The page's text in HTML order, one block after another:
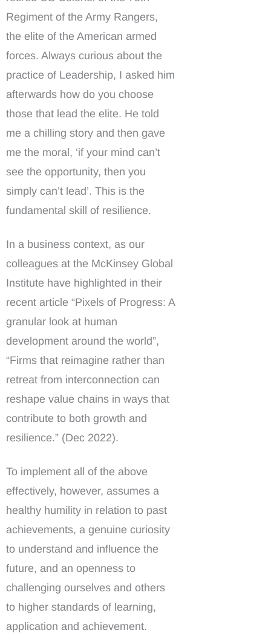
Regiment of the Army Rangers,
the elite of the American armed
forces. Always curious about the
practice of Leadership, I asked him
afterwards how do you choose
those that lead the elite. He told
me a chilling story and then gave
me the moral, ‘if your mind can’t
see the opportunity, then you
simply can’t lead’. This is the
fundamental skill of resilience.
In a business context, as our
colleagues at the McKinsey Global
Institute have highlighted in their
recent article “Pixels of Progress: A
granular look at human
development around the world”,
“Firms that reimagine rather than
retreat from interconnection can
reshape value chains in ways that
contribute to both growth and
resilience.” (Dec 2022).
To implement all of the above
effectively, however, assumes a
healthy humility in relation to past
achievements, a genuine curiosity
to understand and influence the
future, and an openness to
challenging ourselves and others
to higher standards of learning,
application and achievement.